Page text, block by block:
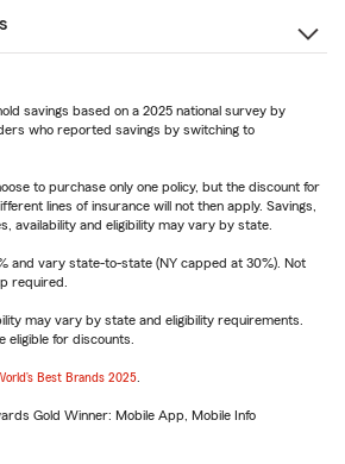
savings based on a 2025 national survey by
who reported savings by switching to
to purchase only one policy, but the discount for
lines of insurance will not then apply. Savings,
availability and eligibility may vary by state.
and vary state-to-state (NY capped at 30%). Not
required.
may vary by state and eligibility requirements.
eligible for discounts.
Best Brands 2025.
Gold Winner: Mobile App, Mobile Info